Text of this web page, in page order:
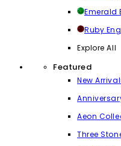
Emerald
Ruby
Explore All
Featured
New
Aeon
Three